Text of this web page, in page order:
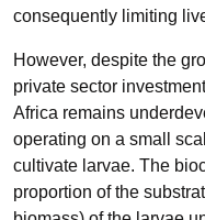
consequently limiting
However, despite the
private sector
Africa remains
operating on a small
cultivate larvae. The
proportion of the